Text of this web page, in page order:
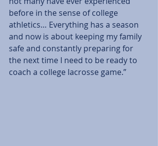
before in the sense of college
athletics… Everything has a season
and now is about keeping my family
safe and constantly preparing for
the next time I need to be ready to
coach a college lacrosse game.”